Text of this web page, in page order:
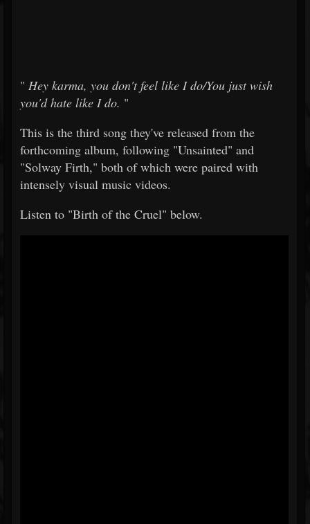
" Hey karma, you don't feel like I do/You just wish
you'd hate like I do. "
This is the third song they've released from the
forthcoming album, following "Unsainted" and
"Solway Firth," both of which were paired with
intensely visual music videos.
Listen to "Birth of the Cruel" below.